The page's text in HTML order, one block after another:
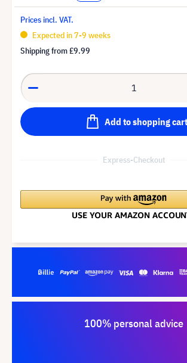
Prices incl. VAT.
Expected in 7-9 weeks
Shipping from£9.99
Add to shopping cart
Express-Checkout
100% personal advice